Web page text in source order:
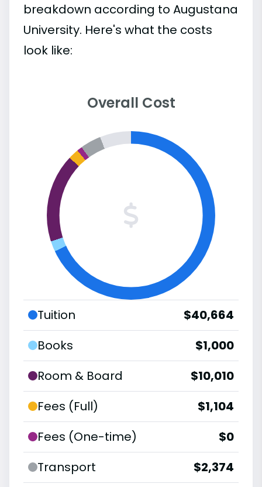
breakdown according to Augustana
University. Here's what the costs
look like:
Overall Cost
Tuition
$40,664
Books
$1,000
Room & Board
$10,010
Fees (Full)
$1,104
Fees (One-time)
$0
Transport
$2,374